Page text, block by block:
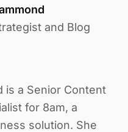
and Blog
is a Senior Content
for 8am, a
solution. She